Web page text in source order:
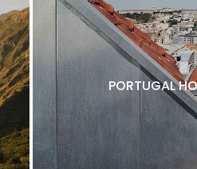
PORTUGAL